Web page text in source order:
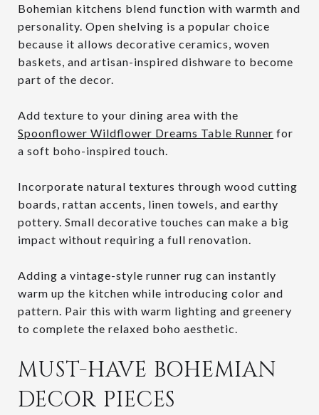
Bohemian kitchens blend function with warmth and
personality. Open shelving is a popular choice
because it allows decorative ceramics, woven
baskets, and artisan-inspired dishware to become
part of the decor.
Add texture to your dining area with the
Spoonflower Wildflower Dreams Table Runner for
a soft boho-inspired touch.
Incorporate natural textures through wood cutting
boards, rattan accents, linen towels, and earthy
pottery. Small decorative touches can make a big
impact without requiring a full renovation.
Adding a vintage-style runner rug can instantly
warm up the kitchen while introducing color and
pattern. Pair this with warm lighting and greenery
to complete the relaxed boho aesthetic.
MUST-HAVE BOHEMIAN
DECOR PIECES